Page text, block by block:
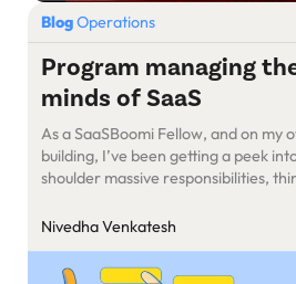
BlogOperations
Program managing
minds of SaaS
As a SaaSBoomi Fellow, and on my
building, I’ve been getting a peek
shoulder massive responsibilities,
Nivedha Venkatesh